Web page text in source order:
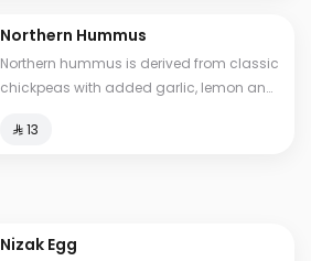
Northern Hummus
Northern hummus is derived from classic
chickpeas with added garlic, lemon and
⁨⁦‪‬ 13⁩
Nizak Egg